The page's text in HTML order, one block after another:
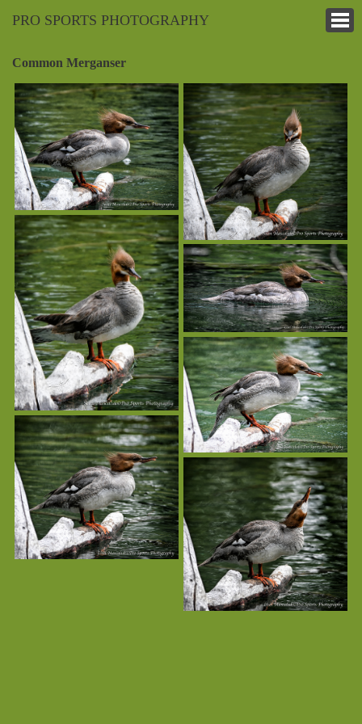
PRO SPORTS PHOTOGRAPHY
Common Merganser